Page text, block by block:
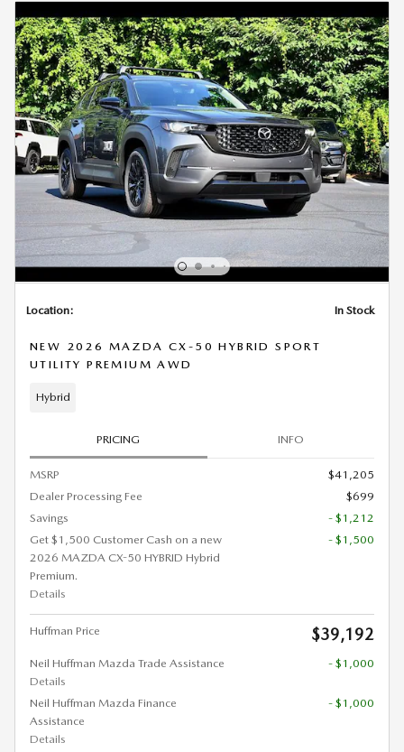
Location: In Stock
NEW 2026 MAZDA CX-50 HYBRID SPORT
UTILITY PREMIUM AWD
Hybrid
PRICING INFO
MSRP
$41,205
Dealer Processing Fee
$699
Savings
- $1,212
Get $1,500 Customer Cash on a new
2026 MAZDA CX-50 HYBRID Hybrid
Premium.
Details
- $1,500
Huffman Price $39,192
Neil Huffman Mazda Trade Assistance
Details
- $1,000
Neil Huffman Mazda Finance
Assistance
Details
- $1,000